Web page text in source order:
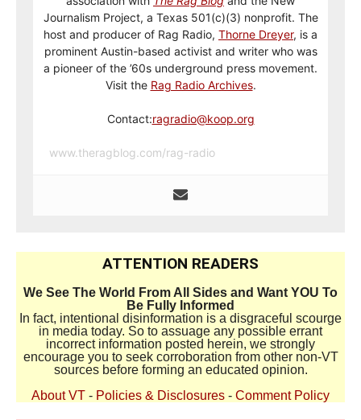
Journalism Project, a Texas 501(c)(3) nonprofit. The
host and producer of Rag Radio, Thorne Dreyer, is a
prominent Austin-based activist and writer who was
a pioneer of the ’60s underground press movement.
Visit the Rag Radio Archives.
Contact:ragradio@koop.org
www.theragblog.com/rag-radio
ATTENTION READERS
We See The World From All Sides and Want YOU To
Be Fully Informed
In fact, intentional disinformation is a disgraceful scourge
in media today. So to assuage any possible errant
incorrect information posted herein, we strongly
encourage you to seek corroboration from other non-VT
sources before forming an educated opinion.
About VT - Policies & Disclosures - Comment Policy